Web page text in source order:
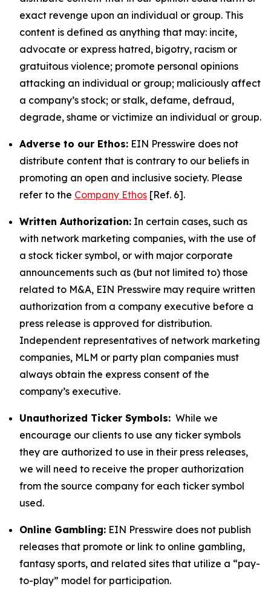
exact revenge upon an individual or group. This
content is defined as anything that may: incite,
advocate or express hatred, bigotry, racism or
gratuitous violence; promote personal opinions
attacking an individual or group; maliciously affect
a company’s stock; or stalk, defame, defraud,
degrade, shame or victimize an individual or group.
Adverse to our Ethos: EIN Presswire does not
distribute content that is contrary to our beliefs in
promoting an open and inclusive society. Please
refer to the Company Ethos [Ref. 6].
Written Authorization: In certain cases, such as
with network marketing companies, with the use of
a stock ticker symbol, or with major corporate
announcements such as (but not limited to) those
related to M&A, EIN Presswire may require written
authorization from a company executive before a
press release is approved for distribution.
Independent representatives of network marketing
companies, MLM or party plan companies must
always obtain the express consent of the
company’s executive.
Unauthorized Ticker Symbols: While we
encourage our clients to use any ticker symbols
they are authorized to use in their press releases,
we will need to receive the proper authorization
from the source company for each ticker symbol
used.
Online Gambling: EIN Presswire does not publish
releases that promote or link to online gambling,
fantasy sports, and related sites that utilize a “pay-
to-play” model for participation.